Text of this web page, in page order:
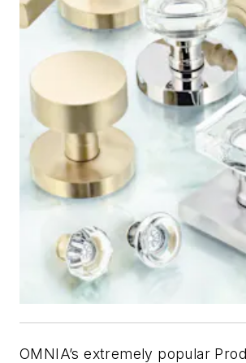
OMNIA’s extremely popular